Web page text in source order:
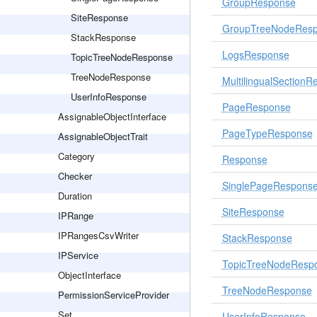
SiteResponse
StackResponse
TopicTreeNodeResponse
TreeNodeResponse
UserInfoResponse
AssignableObjectInterface
AssignableObjectTrait
Category
Checker
Duration
IPRange
IPRangesCsvWriter
IPService
ObjectInterface
PermissionServiceProvider
LogsResponse
PageResponse
PageTypeResponse
Response
SiteResponse
StackResponse
TreeNodeResponse